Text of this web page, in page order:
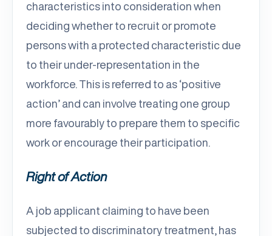
characteristics into consideration when
deciding whether to recruit or promote
persons with a protected characteristic due
to their under-representation in the
workforce. This is referred to as ‘positive
action’ and can involve treating one group
more favourably to prepare them to specific
work or encourage their participation.
Right of Action
A job applicant claiming to have been
subjected to discriminatory treatment, has